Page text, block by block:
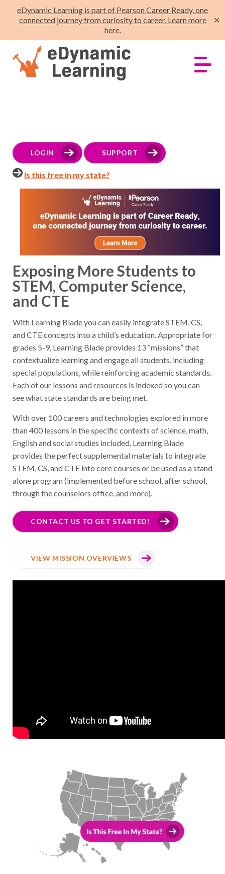
eDynamic Learning is part of Pearson Career Ready, one
connected journey from curiosity to career. Learn more
here.
✕
LOGIN SUPPORT
Is this free in my state?
Exposing More Students to
STEM, Computer Science,
and CTE
With Learning Blade you can easily integrate STEM, CS,
and CTE concepts into a child’s education. Appropriate for
grades 5-9, Learning Blade provides 13 “missions” that
contextualize learning and engage all students, including
special populations, while reinforcing academic standards.
Each of our lessons and resources is indexed so you can
see what state standards are being met.
With over 100 careers and technologies explored in more
than 400 lessons in the specific contexts of science, math,
English and social studies included, Learning Blade
provides the perfect supplemental materials to integrate
STEM, CS, and CTE into core courses or be used as a stand
alone program (implemented before school, after school,
through the counselors office, and more).
CONTACT US TO GET STARTED!
VIEW MISSION OVERVIEWS